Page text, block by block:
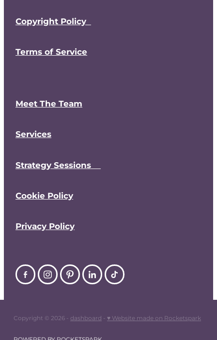
Copyright Policy
Terms of Service
Meet The Team
Services
Strategy Sessions
Cookie Policy
Privacy Policy
Copyright © 2026 - dashboard - ♥ Website made on Rocketspark